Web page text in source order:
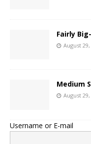
Fairly
August 29,
Medium
August 29,
Username or E-mail